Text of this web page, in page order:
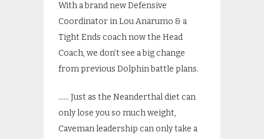
With a brand new Defensive
Coordinator in Lou Anarumo & a
Tight Ends coach now the Head
Coach, we don’t see a big change
from previous Dolphin battle plans.
…… Just as the Neanderthal diet can
only lose you so much weight,
Caveman leadership can only take a